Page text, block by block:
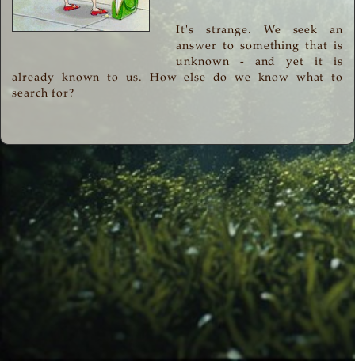
It's strange. We seek an
answer to something that is
unknown - and yet it is
already known to us. How else do we know what to
search for?